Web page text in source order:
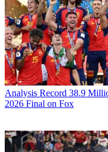
Analysis Record 38.9
2026 Final on Fox